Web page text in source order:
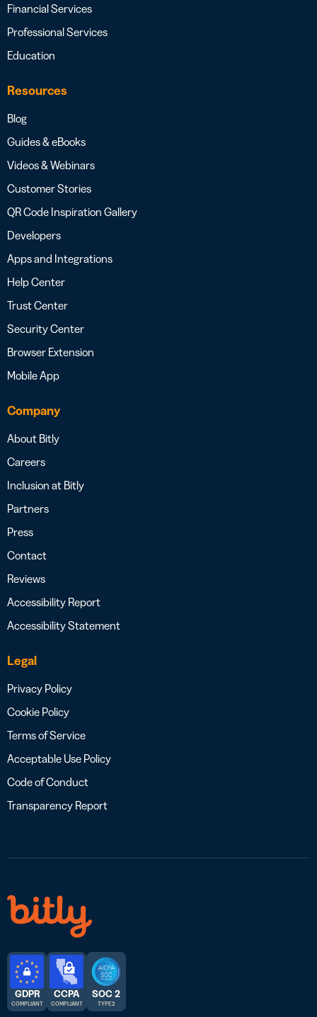
Financial Services
Professional Services
Education
Resources
Blog
Guides & eBooks
Videos & Webinars
Customer Stories
QR Code Inspiration Gallery
Developers
Apps and Integrations
Help Center
Trust Center
Security Center
Browser Extension
Mobile App
Company
About Bitly
Careers
Inclusion at Bitly
Partners
Press
Contact
Reviews
Accessibility Report
Accessibility Statement
Legal
Privacy Policy
Cookie Policy
Terms of Service
Acceptable Use Policy
Code of Conduct
Transparency Report
GDPR
COMPLIANT
CCPA
COMPLIANT
SOC 2
TYPE 2